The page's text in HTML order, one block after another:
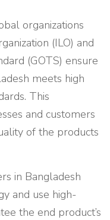
organizations
(ILO) and
(GOTS) ensure
meets high
This
and customers
of the products
in Bangladesh
and use high-
the end product’s